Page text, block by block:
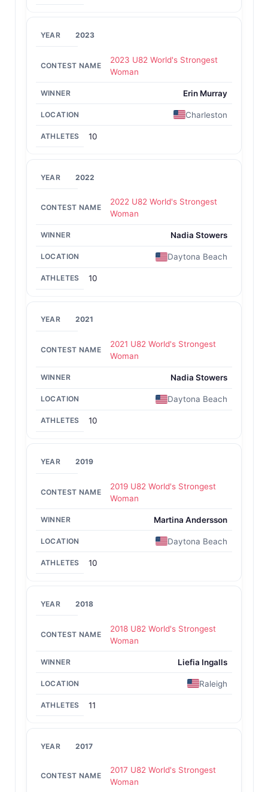
2023
2023 U82 World's Strongest
Woman
Erin Murray
Charleston
10
2022
2022 U82 World's Strongest
Woman
Nadia Stowers
Daytona Beach
10
2021
2021 U82 World's Strongest
Woman
Nadia Stowers
Daytona Beach
10
2019
2019 U82 World's Strongest
Woman
Martina Andersson
Daytona Beach
10
2018
2018 U82 World's Strongest
Woman
Liefia Ingalls
Raleigh
11
2017
2017 U82 World's Strongest
Woman